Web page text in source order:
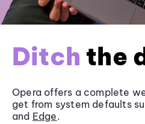
Ditch the
Opera offers a complete
get from system defaults
and Edge.